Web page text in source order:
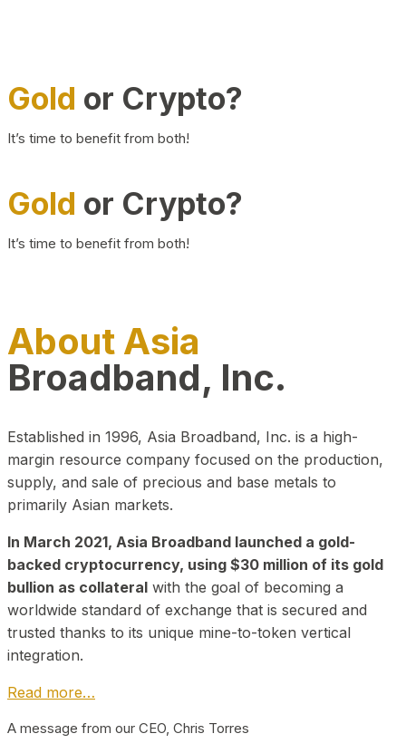
Gold or Crypto?
It’s time to benefit from both!
Gold or Crypto?
It’s time to benefit from both!
About Asia
Broadband, Inc.
Established in 1996, Asia Broadband, Inc. is a high-
margin resource company focused on the production,
supply, and sale of precious and base metals to
primarily Asian markets.
In March 2021, Asia Broadband launched a gold-
backed cryptocurrency, using $30 million of its gold
bullion as collateral with the goal of becoming a
worldwide standard of exchange that is secured and
trusted thanks to its unique mine-to-token vertical
integration.
Read more…
A message from our CEO, Chris Torres